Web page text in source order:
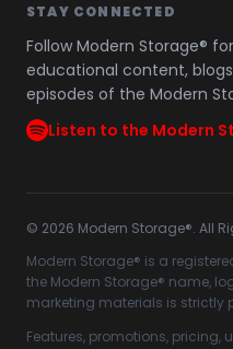
STAY CONNECTED
Follow Modern Storage®
educational content,
episodes of the Modern
Listen to the Modern
© 2026 Modern Storage®. All
Modern Storage® is a
the Modern Storage® name,
marketing materials is strictly
Features, promotions, pricing,